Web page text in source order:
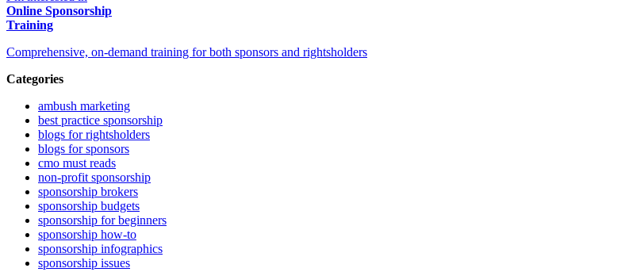
Online Sponsorship
Training
Comprehensive, on-demand training for both sponsors and rightsholders
Categories
ambush marketing
best practice sponsorship
blogs for rightsholders
blogs for sponsors
cmo must reads
non-profit sponsorship
sponsorship brokers
sponsorship budgets
sponsorship for beginners
sponsorship how-to
sponsorship infographics
sponsorship issues